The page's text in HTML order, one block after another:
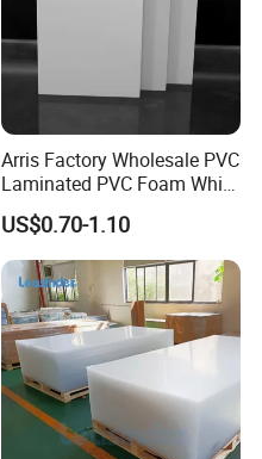
Arris Factory Wholesale PVC
Laminated PVC Foam White
Foam Board for Kitchen and
Home Decoration
US$0.70-1.10